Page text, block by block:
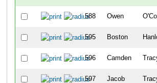
588 Owen
595 Boston
596 Camden
597 Jacob